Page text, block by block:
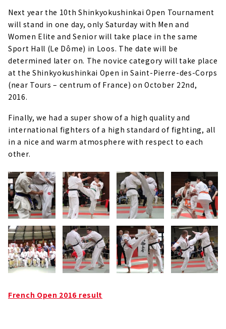
Next year the 10th Shinkyokushinkai Open Tournament
will stand in one day, only Saturday with Men and
Women Elite and Senior will take place in the same
Sport Hall (Le Dôme) in Loos. The date will be
determined later on. The novice category will take place
at the Shinkyokushinkai Open in Saint-Pierre-des-Corps
(near Tours – centrum of France) on October 22nd,
2016.
Finally, we had a super show of a high quality and
international fighters of a high standard of fighting, all
in a nice and warm atmosphere with respect to each
other.
French Open 2016 result